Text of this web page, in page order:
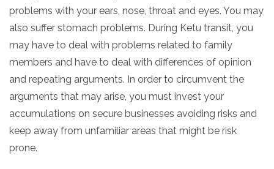
problems with your ears, nose, throat and eyes. You may
also suffer stomach problems. During Ketu transit, you
may have to deal with problems related to family
members and have to deal with differences of opinion
and repeating arguments. In order to circumvent the
arguments that may arise, you must invest your
accumulations on secure businesses avoiding risks and
keep away from unfamiliar areas that might be risk
prone.